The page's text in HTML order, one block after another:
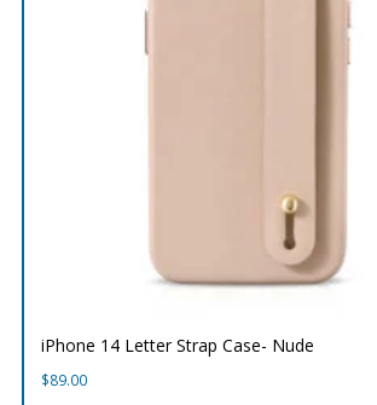
iPhone 14 Letter Strap Case- Nude
$89.00